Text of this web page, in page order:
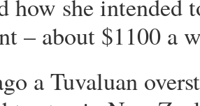
how she
– about $1100 a
a Tuvaluan